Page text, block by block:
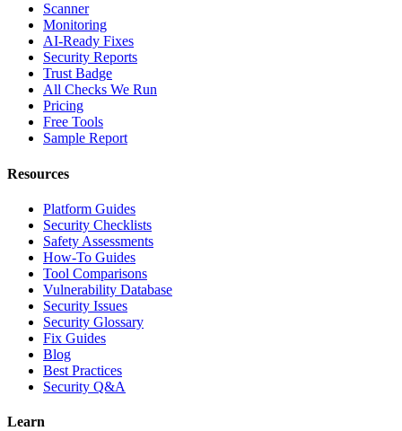
Scanner
Monitoring
AI-Ready Fixes
Security Reports
Trust Badge
All Checks We Run
Pricing
Free Tools
Sample Report
Resources
Platform Guides
Security Checklists
Safety Assessments
How-To Guides
Tool Comparisons
Vulnerability Database
Security Issues
Security Glossary
Fix Guides
Blog
Best Practices
Security Q&A
Learn